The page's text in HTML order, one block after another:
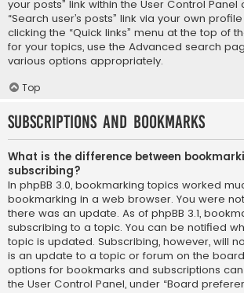
your posts” link within the User Control Panel
“Search user’s posts” link via your own
clicking the “Quick links” menu at the top of
for your topics, use the Advanced search
various options appropriately.
Top
Subscriptions and Bookmarks
What is the difference between
subscribing?
In phpBB 3.0, bookmarking topics worked
bookmarking in a web browser. You were
there was an update. As of phpBB 3.1,
subscribing to a topic. You can be notified
topic is updated. Subscribing, however, will
is an update to a topic or forum on the
options for bookmarks and subscriptions
the User Control Panel, under “Board